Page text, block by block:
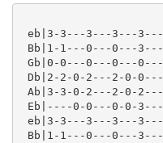
eb|3-3---3---3---
Bb|1-1---0---0---
Gb|0-0---0---0---
Db|2-2-0-2---2-0-
Ab|3-3-0-2---2-0-
Eb|----0-0---0-0-
eb|3-3---3---3---
Bb|1-1---0---0---